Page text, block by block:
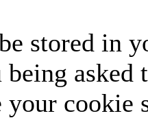
stored in
your